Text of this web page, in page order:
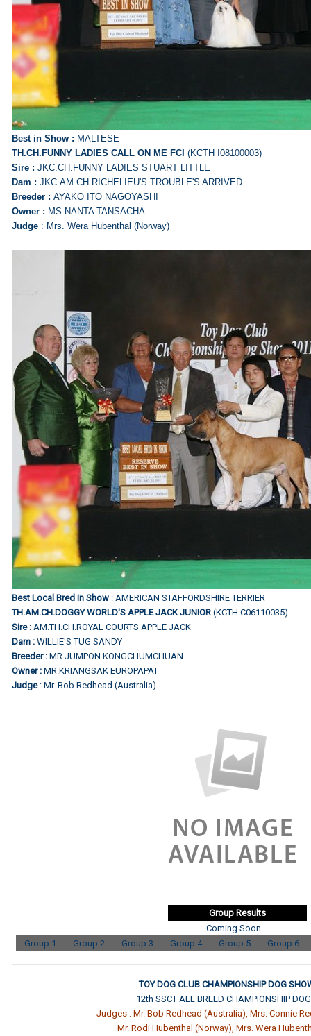
Best in Show : MALTESE
TH.CH.FUNNY LADIES CALL ON ME FCI (KCTH I08100003)
Sire : JKC.CH.FUNNY LADIES STUART LITTLE
Dam : JKC.AM.CH.RICHELIEU'S TROUBLE'S ARRIVED
Breeder : AYAKO ITO NAGOYASHI
Owner : MS.NANTA TANSACHA
Judge : Mrs. Wera Hubenthal (Norway)
Best Local Bred In Show : AMERICAN STAFFORDSHIRE TERRIER
TH.AM.CH.DOGGY WORLD'S APPLE JACK JUNIOR (KCTH C06110035)
Sire : AM.TH.CH.ROYAL COURTS APPLE JACK
Dam : WILLIE'S TUG SANDY
Breeder : MR.JUMPON KONGCHUMCHUAN
Owner : MR.KRIANGSAK EUROPAPAT
Judge : Mr. Bob Redhead (Australia)
Group Results
Coming Soon....
Group 1
Group 2 Group 3 Group 4 Group 5 Group 6
TOY DOG CLUB CHAMPIONSHIP DOG
12th SSCT ALL BREED CHAMPIONSHIP
Judges : Mr. Bob Redhead (Australia), Mrs. Connie
Mr. Rodi Hubenthal (Norway), Mrs. Wera